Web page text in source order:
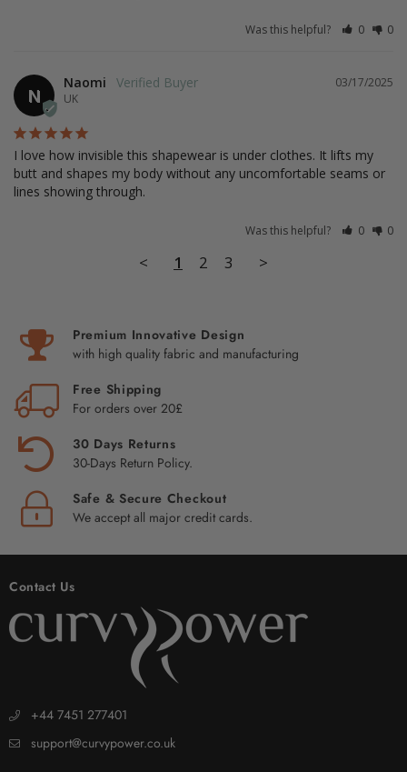
Was this helpful? 0 0
N
03/17/2025
Naomi
UK
I love how invisible this shapewear is under clothes. It lifts my
butt and shapes my body without any uncomfortable seams or
lines showing through.
Was this helpful? 0 0
< 1 2 3 >
Premium Innovative Design
with high quality fabric and manufacturing
Free Shipping
For orders over 20£
30 Days Returns
30-Days Return Policy.
Safe & Secure Checkout
We accept all major credit cards.
Contact Us
+44 7451 277401
support@curvypower.co.uk